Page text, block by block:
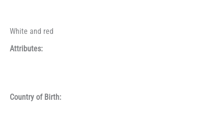
White and red
Attributes:
Country of Birth: